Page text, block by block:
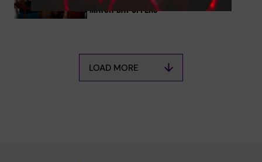
Match-Day Offers
LOAD MORE